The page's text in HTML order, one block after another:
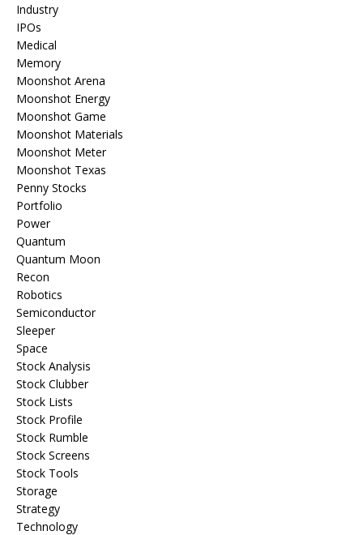
Industry
IPOs
Medical
Memory
Moonshot Arena
Moonshot Energy
Moonshot Game
Moonshot Materials
Moonshot Meter
Moonshot Texas
Penny Stocks
Portfolio
Power
Quantum
Quantum Moon
Recon
Robotics
Semiconductor
Sleeper
Space
Stock Analysis
Stock Clubber
Stock Lists
Stock Profile
Stock Rumble
Stock Screens
Stock Tools
Storage
Strategy
Technology